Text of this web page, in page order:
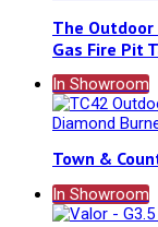
The Outdoor
Gas Fire Pit
In Showroom
Town &
In Showroom